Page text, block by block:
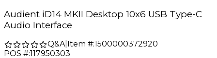
Audient iD14 MKII Desktop 10x6 USB Type-C
Audio Interface
Q&A| Item #:1500000372920
POS #:117950303